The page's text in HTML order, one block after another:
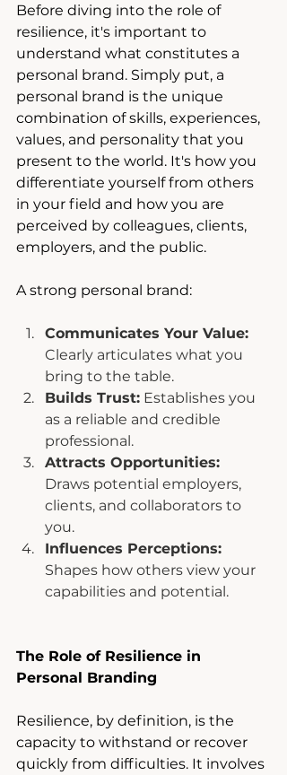
Before diving into the role of
resilience, it's important to
understand what constitutes a
personal brand. Simply put, a
personal brand is the unique
combination of skills, experiences,
values, and personality that you
present to the world. It's how you
differentiate yourself from others
in your field and how you are
perceived by colleagues, clients,
employers, and the public.
A strong personal brand:
Communicates Your Value:
Clearly articulates what you
bring to the table.
Builds Trust: Establishes you
as a reliable and credible
professional.
Attracts Opportunities:
Draws potential employers,
clients, and collaborators to
you.
Influences Perceptions:
Shapes how others view your
capabilities and potential.
The Role of Resilience in
Personal Branding
Resilience, by definition, is the
capacity to withstand or recover
quickly from difficulties. It involves